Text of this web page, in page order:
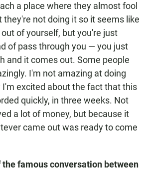
a place where they almost fool
not doing it so it seems like
of yourself, but you're just
of pass through you — you just
and it comes out. Some people
I'm not amazing at doing
excited about the fact that this
quickly, in three weeks. Not
a lot of money, but because it
came out was ready to come
famous conversation between